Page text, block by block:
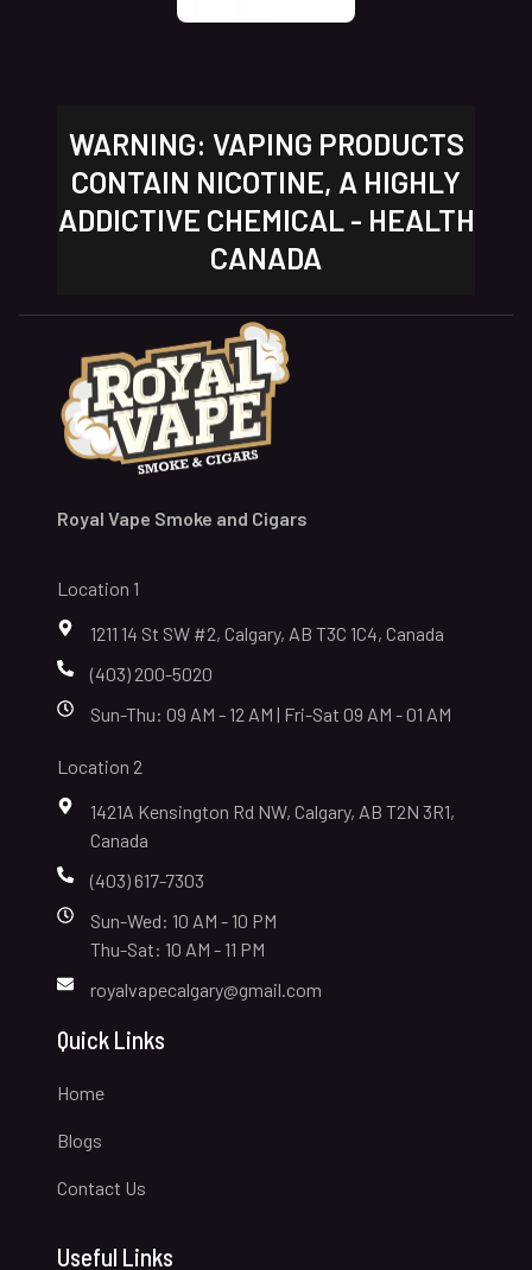
WARNING: VAPING PRODUCTS
CONTAIN NICOTINE, A HIGHLY
ADDICTIVE CHEMICAL - HEALTH
CANADA
Royal Vape Smoke and Cigars
Location 1
1211 14 St SW #2, Calgary, AB T3C 1C4, Canada
(403) 200-5020
Sun-Thu: 09 AM - 12 AM | Fri-Sat 09 AM - 01 AM
Location 2
1421A Kensington Rd NW, Calgary, AB T2N 3R1,
Canada
(403) 617-7303
Sun-Wed: 10 AM - 10 PM
Thu-Sat: 10 AM - 11 PM
royalvapecalgary@gmail.com
Quick Links
Home
Blogs
Contact Us
Useful Links